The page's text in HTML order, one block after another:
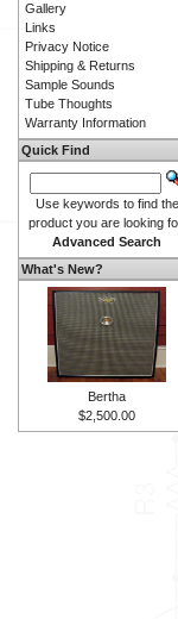
Gallery
Links
Privacy Notice
Shipping & Returns
Sample Sounds
Tube Thoughts
Warranty Information
Quick Find
Use keywords to find the
product you are looking
Advanced Search
What's New?
Bertha
$2,500.00